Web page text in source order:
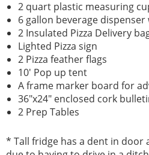
2 quart plastic measuring
6 gallon beverage
2 Insulated Pizza Delivery
Lighted Pizza sign
2 Pizza feather flags
10' Pop up tent
A frame marker board for
36"x24" enclosed cork
2 Prep Tables
* Tall fridge has a dent in